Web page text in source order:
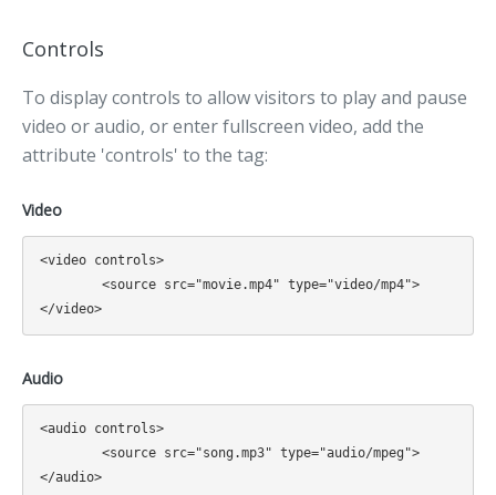
Controls
To display controls to allow visitors to play and pause
video or audio, or enter fullscreen video, add the
attribute 'controls' to the tag:
Video
<video controls>
Audio
<audio controls>